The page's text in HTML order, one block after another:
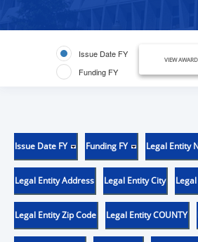
Issue Date FY
Funding FY
VIEW
Issue Date FY Funding FY Legal Entity
Legal Entity Address Legal Entity City
Legal Entity Zip Code Legal Entity COUNTY